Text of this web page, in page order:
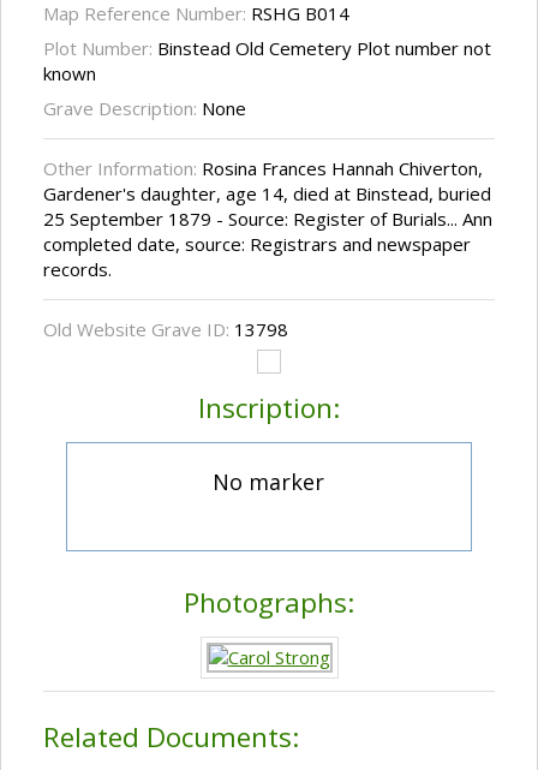
Map Reference Number: RSHG B014
Plot Number: Binstead Old Cemetery Plot number not
known
Grave Description: None
Other Information: Rosina Frances Hannah Chiverton,
Gardener's daughter, age 14, died at Binstead, buried
25 September 1879 - Source: Register of Burials... Ann
completed date, source: Registrars and newspaper
records.
Old Website Grave ID: 13798
Inscription:
No marker
Photographs:
Related Documents: